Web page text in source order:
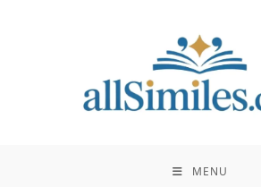
MENU